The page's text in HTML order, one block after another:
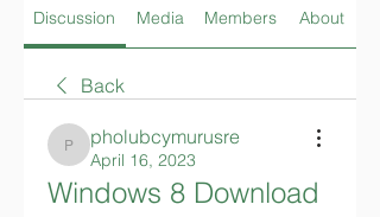
Discussion Media Members About
Back
pholubcymurusre
pholubcymurusre
April 16, 2023
Windows 8 Download